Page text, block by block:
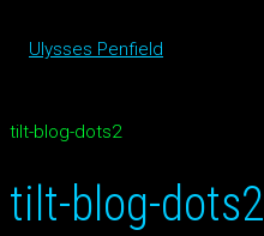
tilt-blog-dots2
tilt-blog-dots2